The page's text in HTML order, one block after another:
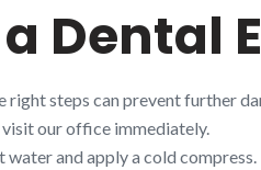
Dental
right steps can prevent further
our office immediately.
water and apply a cold compress.